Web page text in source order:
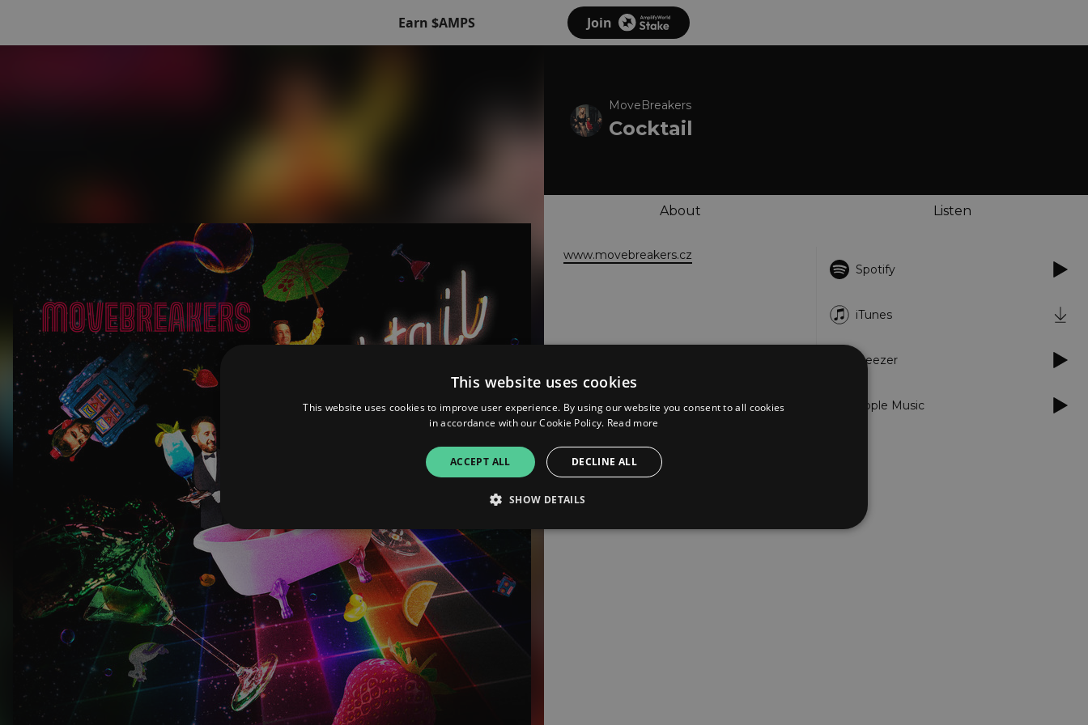
Earn $AMPS Join
MoveBreakers
Cocktail
About Listen
www.movebreakers.cz
Spotify
iTunes
Deezer
Apple Music
This website uses cookies
This website uses cookies to improve user experience. By using our website you consent to all cookies
in accordance with our Cookie Policy. Read more
ACCEPT ALL DECLINE ALL
SHOW DETAILS
Strictly necessary Performance
Strictly necessary cookies allow core website functionality such as user login and account management. The website cannot be used properly
without strictly necessary cookies.
Name
Provider
Domain
Expiration
_dc_gtm_UA-
89385820-1
.amplify.link